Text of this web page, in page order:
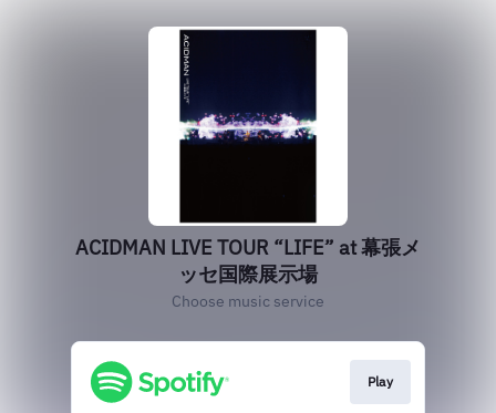
ACIDMAN LIVE TOUR “LIFE” at 幕張メ
ッセ国際展示場
Choose music service
Play